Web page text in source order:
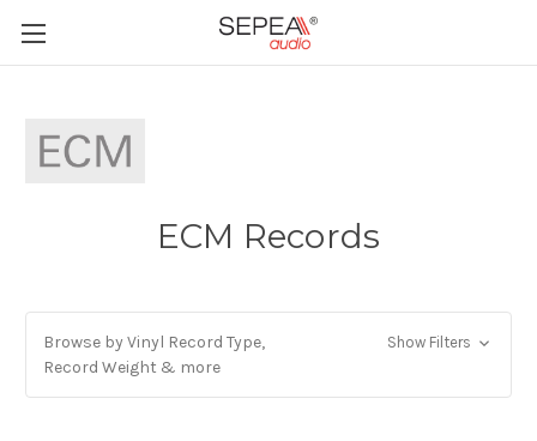
ECM Records
Browse by Vinyl Record Type,
Record Weight & more
Show Filters